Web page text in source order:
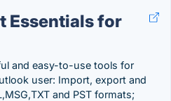
Essentials for
and easy-to-use tools for
user: Import, export and
and PST formats;